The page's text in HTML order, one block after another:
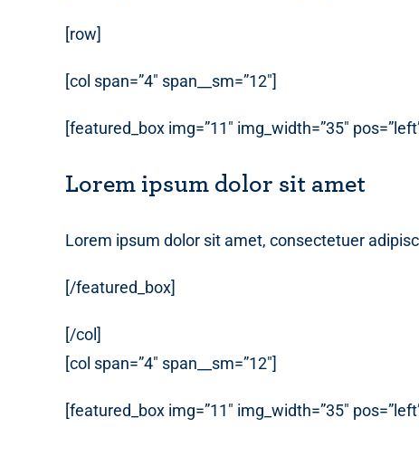
[row]
[col span=”4″ span__sm=”12″]
[featured_box img=”11″ img_width=”35″
Lorem ipsum dolor sit amet
Lorem ipsum dolor sit amet, consectetuer
[/featured_box]
[/col]
[col span=”4″ span__sm=”12″]
[featured_box img=”11″ img_width=”35″